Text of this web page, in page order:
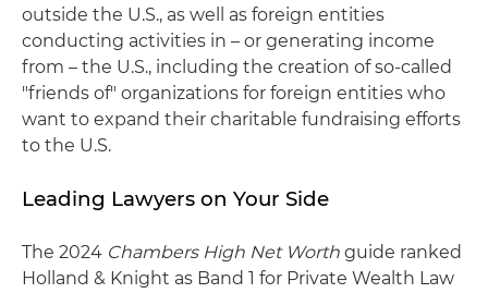
outside the U.S., as well as foreign entities
conducting activities in – or generating income
from – the U.S., including the creation of so-called
"friends of" organizations for foreign entities who
want to expand their charitable fundraising efforts
to the U.S.
Leading Lawyers on Your Side
The 2024 Chambers High Net Worth guide ranked
Holland & Knight as Band 1 for Private Wealth Law